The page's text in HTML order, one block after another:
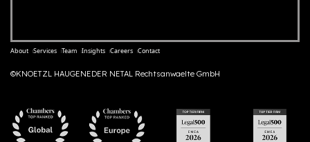
About Services Team Insights Careers Contact
©KNOETZL HAUGENEDER NETAL Rechtsanwaelte GmbH